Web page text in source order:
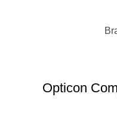
Opticon